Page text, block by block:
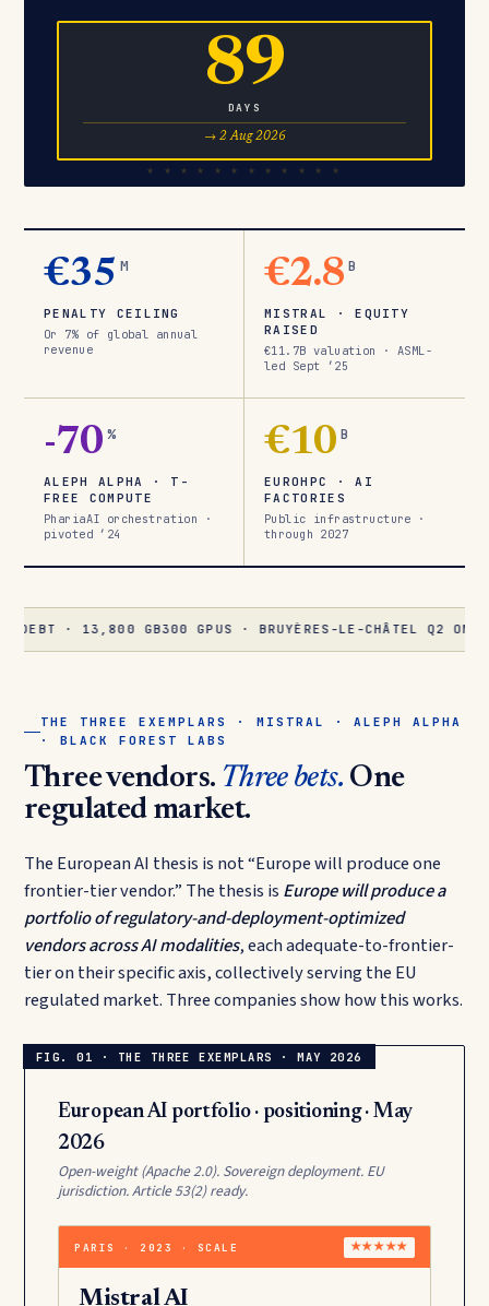
89
DAYS
→ 2 Aug 2026
€35 M
PENALTY CEILING
Or 7% of global annual
revenue
€2.8 B
MISTRAL · EQUITY
RAISED
€11.7B valuation · ASML-
led Sept ’25
-70 %
ALEPH ALPHA · T-
FREE COMPUTE
PhariaAI orchestration ·
pivoted ’24
€10 B
EUROHPC · AI
FACTORIES
Public infrastructure ·
through 2027
GB300 GPUS · BRUYÈRES-LE-CHÂTEL Q2 ONLINE ★
THE THREE EXEMPLARS · MISTRAL · ALEPH ALPHA
· BLACK FOREST LABS
Three vendors. Three bets. One
regulated market.
The European AI thesis is not “Europe will produce one
frontier-tier vendor.” The thesis is Europe will produce a
portfolio of regulatory-and-deployment-optimized
vendors across AI modalities, each adequate-to-frontier-
tier on their specific axis, collectively serving the EU
regulated market. Three companies show how this works.
European AI portfolio · positioning · May
2026
Open-weight (Apache 2.0). Sovereign deployment. EU
jurisdiction. Article 53(2) ready.
PARIS · 2023 · SCALE ★★★★★
Mistral AI